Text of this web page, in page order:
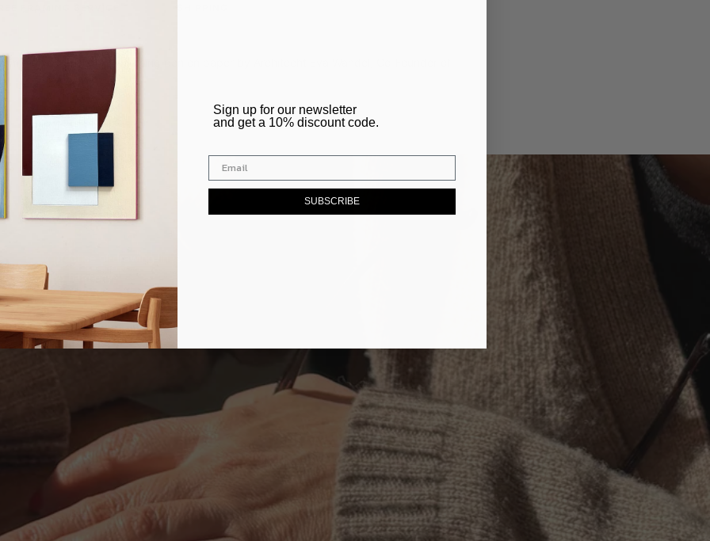
a an original drawing using pen on paper by Architecht Eva Wandel, Co-Founder of
harmony.
​Sign up for our newsletter
and get a 10% discount code.
SUBSCRIBE